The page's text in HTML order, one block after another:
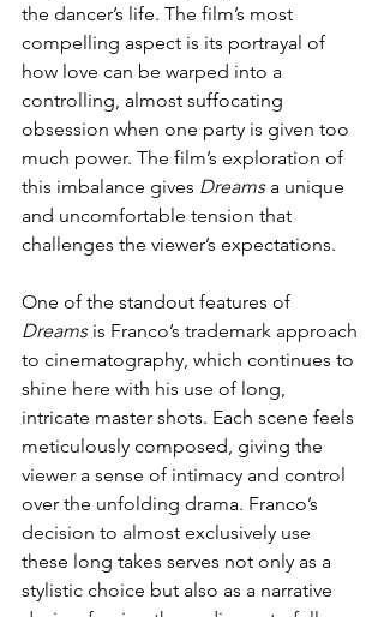
the dancer’s life. The film’s most
compelling aspect is its portrayal of
how love can be warped into a
controlling, almost suffocating
obsession when one party is given too
much power. The film’s exploration of
this imbalance gives Dreams a unique
and uncomfortable tension that
challenges the viewer’s expectations.
One of the standout features of
Dreams is Franco’s trademark approach
to cinematography, which continues to
shine here with his use of long,
intricate master shots. Each scene feels
meticulously composed, giving the
viewer a sense of intimacy and control
over the unfolding drama. Franco’s
decision to almost exclusively use
these long takes serves not only as a
stylistic choice but also as a narrative